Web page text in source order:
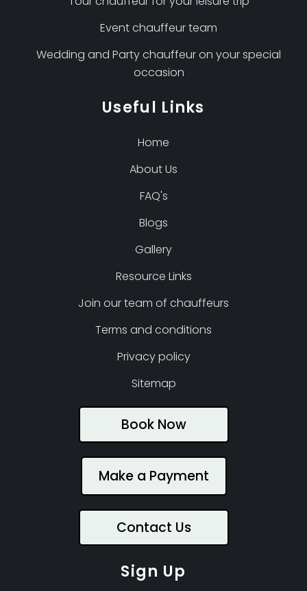
Event chauffeur team
Wedding and Party chauffeur on your special
occasion
Useful Links
Home
About Us
FAQ's
Blogs
Gallery
Resource Links
Join our team of chauffeurs
Terms and conditions
Privacy policy
Sitemap
Book Now
Make a Payment
Contact Us
Sign Up